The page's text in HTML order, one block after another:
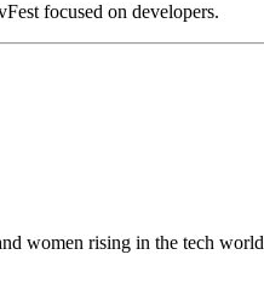
focused on developers.
women rising in the tech world